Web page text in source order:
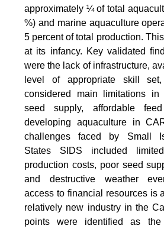
approximately ¼ of total
%) and marine aquaculture
5 percent of total production.
at its infancy. Key validated
were the lack of infrastructure,
level of appropriate skill
considered main limitations in
seed supply, affordable
developing aquaculture in
challenges faced by Small
States SIDS included
production costs, poor seed
and destructive weather
access to financial resources is
relatively new industry in the
points were identified as